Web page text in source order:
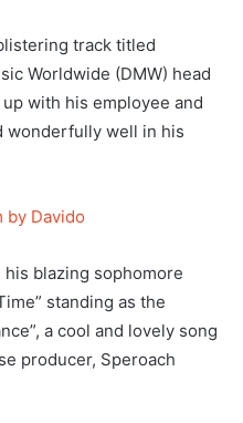
track titled
Worldwide (DMW) head
with his employee and
wonderfully well in his
by Davido
blazing sophomore
standing as the
a cool and lovely song
producer, Speroach